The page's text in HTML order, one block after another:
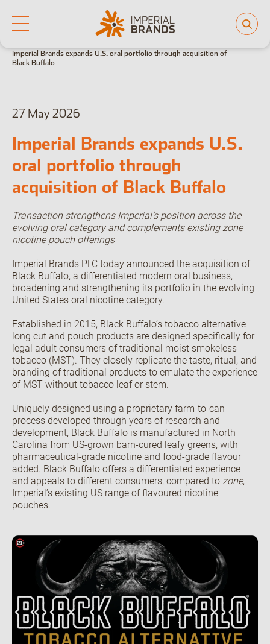
Who we are
People and planet
Investor hub
Careers
Life at Imperial
Why join us
Our featured teams
Back
Global Consumer Organisation
Global IT
Open the Our featured teams sub menu.
Our locations
People stories
Imperial Brands expands U.S. oral portfolio through acquisition of
Black Buffalo
27 May 2026
Imperial Brands expands U.S.
oral portfolio through
acquisition of Black Buffalo
Transaction strengthens Imperial’s position across the
evolving oral category and complements existing zone
nicotine pouch offerings
Imperial Brands PLC today announced the acquisition of
Black Buffalo, a differentiated modern oral business,
broadening and strengthening its portfolio in the evolving
United States oral nicotine category.
Established in 2015, Black Buffalo’s tobacco alternative
long cut and pouch products are designed specifically for
legal adult consumers of traditional moist smokeless
tobacco (MST). They closely replicate the taste, ritual, and
branding of traditional products to emulate the experience
of MST without tobacco leaf or stem.
Uniquely designed using a proprietary farm-to-can
process developed through years of research and
development, Black Buffalo is manufactured in North
Carolina from US-grown barn-cured leafy greens, with
pharmaceutical-grade nicotine and food-grade flavour
added. Black Buffalo offers a differentiated experience
and appeals to different consumers, compared to zone,
Imperial’s existing US range of flavoured nicotine
pouches.